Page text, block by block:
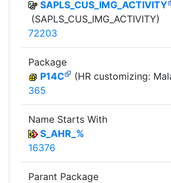
SAPLS_CUS_IMG_ACTIVITY
(SAPLS_CUS_IMG_ACTIVITY)
72203
Package
P14C
(HR customizing:
365
Name Starts With
S_AHR_%
16376
Parant Package